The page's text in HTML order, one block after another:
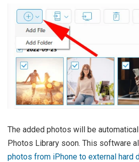
The added photos will be
Photos Library soon. This software
photos from iPhone to external hard